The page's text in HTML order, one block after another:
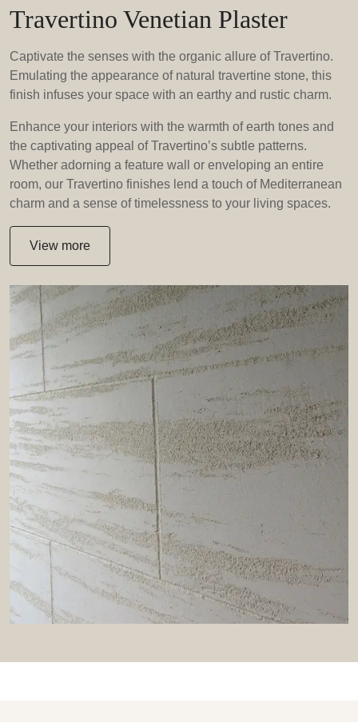
Travertino Venetian Plaster
Captivate the senses with the organic allure of Travertino.
Emulating the appearance of natural travertine stone, this
finish infuses your space with an earthy and rustic charm.
Enhance your interiors with the warmth of earth tones and
the captivating appeal of Travertino’s subtle patterns.
Whether adorning a feature wall or enveloping an entire
room, our Travertino finishes lend a touch of Mediterranean
charm and a sense of timelessness to your living spaces.
View more